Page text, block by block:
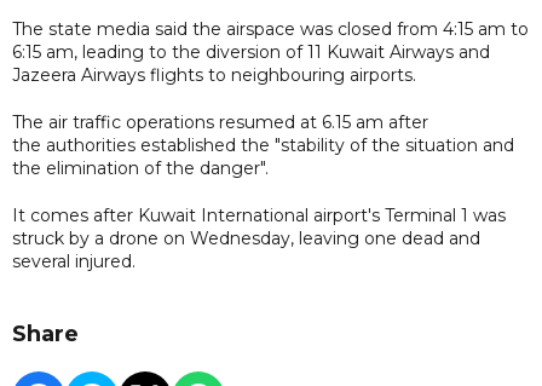
The state media said the airspace was closed from 4:15 am to
6:15 am, leading to the diversion of 11 Kuwait Airways and
Jazeera Airways flights to neighbouring airports.
The air traffic operations resumed at 6.15 am after
the authorities established the "stability of the situation and
the elimination of the danger".
It comes after Kuwait International airport's Terminal 1 was
struck by a drone on Wednesday, leaving one dead and
several injured.
Share